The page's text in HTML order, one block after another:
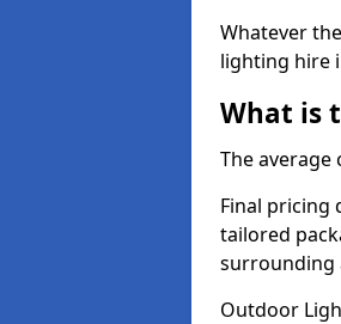
Whatever
lighting hire
What is
The
Final pricing
tailored
surrounding
Outdoor